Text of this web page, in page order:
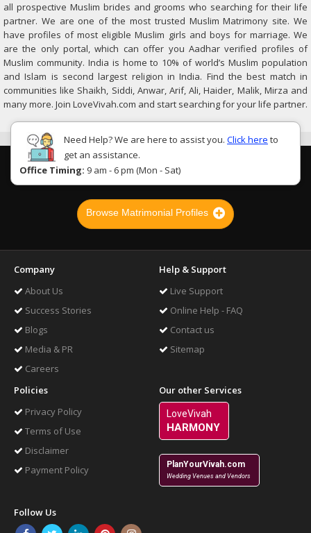
all prospective Muslim brides and grooms who searching for their life
partner. We are one of the most trusted Muslim Matrimony site. We
have profiles of most eligible Muslim girls and boys for marriage. We
are the only portal, which can offer you Aadhar verified profiles of
Muslim community. India is home to 10% of world’s Muslim population
and Islam is second largest religion in India. Find the best match in
communities like Shaikh, Siddi, Anwar, Arif, Ali, Haider, Malik, Mirza and
many more. Join LoveVivah.com and start searching for your life partner.
Need Help? We are here to assist you. Click here to
get an assistance.
Office Timing: 9 am - 6 pm (Mon - Sat)
Browse Matrimonial Profiles
Company
About Us
Success Stories
Blogs
Media & PR
Careers
Help & Support
Live Support
Online Help - FAQ
Contact us
Sitemap
Policies
Privacy Policy
Terms of Use
Disclaimer
Payment Policy
Our other Services
LoveVivah
HARMONY
PlanYourVivah.com
Wedding Venues and Vendors
Follow Us